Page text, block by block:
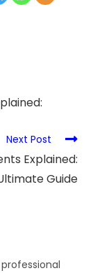
Next Post
Explained:
Guide